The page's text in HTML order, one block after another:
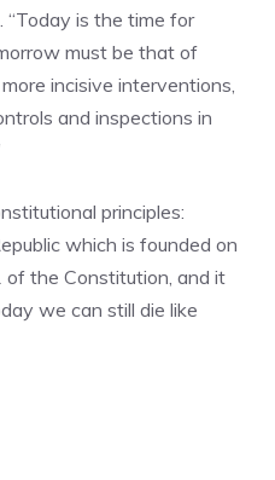
“Today is the time for
must be that of
incisive interventions,
and inspections in
principles:
which is founded on
the Constitution, and it
we can still die like